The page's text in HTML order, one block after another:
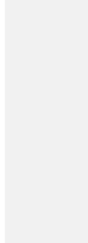
in
of a septic tank as each